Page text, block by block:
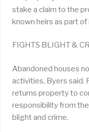
stake a claim to the
known heirs as part
FIGHTS BLIGHT &
Abandoned houses
activities, Byers said.
returns property to
responsibility from
blight and crime.